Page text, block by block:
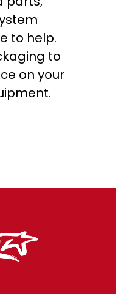
to help.
to
on your